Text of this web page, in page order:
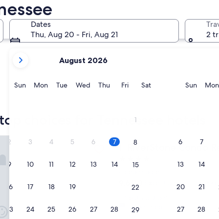
Dates
Thu, Aug 20 - Fri, Aug 21
current
are
September,
2026.
August 2026
SunSunday
MonMonday
TueTuesday
WedWednesday
ThuThursday
FriFridaySatSaturday
1
2 3 4 5 6 7 8
9 10 11 12 13 14 15
16 17 18 19 22
23 24 25 26 27 28 29
SunSunday
Mon
6 7
13 14
20 21
27 28
2
choices for Tennessee hotels
1. RiverStone Condo
RiverStone Condo Resort &
10,
9.6/10 Exceptional (1,811 reviews)
mohamed
Condo Resort & Spa